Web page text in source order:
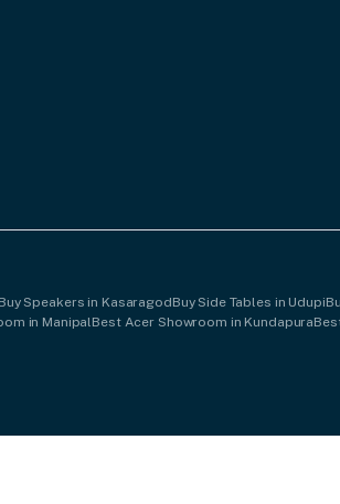
Buy Speakers in KasaragodBuy Side Tables in Udupi
in Manipal Best Acer Showroom in Kundapura